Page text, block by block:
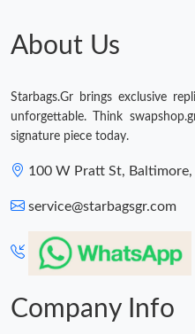
About Us
Starbags.Gr brings exclusive
unforgettable. Think
signature piece today.
100 W Pratt St,
service@starbagsgr.com
Company Info